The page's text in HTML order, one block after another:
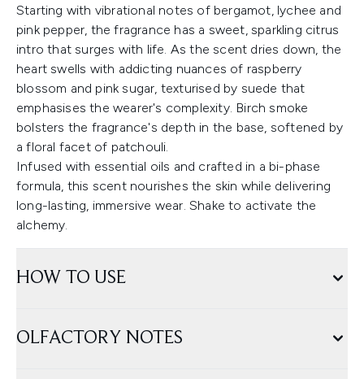
Starting with vibrational notes of bergamot, lychee and
pink pepper, the fragrance has a sweet, sparkling citrus
intro that surges with life. As the scent dries down, the
heart swells with addicting nuances of raspberry
blossom and pink sugar, texturised by suede that
emphasises the wearer's complexity. Birch smoke
bolsters the fragrance's depth in the base, softened by
a floral facet of patchouli.
Infused with essential oils and crafted in a bi-phase
formula, this scent nourishes the skin while delivering
long-lasting, immersive wear. Shake to activate the
alchemy.
HOW TO USE
OLFACTORY NOTES